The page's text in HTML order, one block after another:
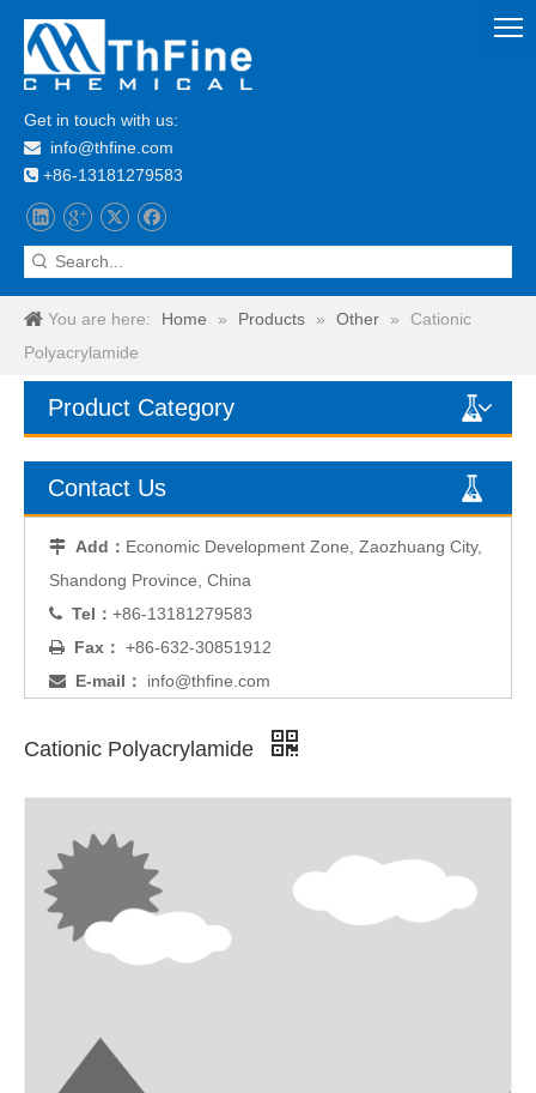
Get in touch with us:
 info@thfine.com
 +86-13181279583
You are here: Home » Products » Other »
Cationic
Polyacrylamide
Product Category
Contact Us
 Add： Economic Development Zone, Zaozhuang City,
Shandong Province, China
 Tel： +86-13181279583
 Fax： +86-632-30851912
 E-mail： info@thfine.com
Cationic Polyacrylamide